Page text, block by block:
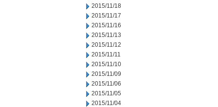
2015/11/18
2015/11/17
2015/11/16
2015/11/13
2015/11/12
2015/11/11
2015/11/10
2015/11/09
2015/11/06
2015/11/05
2015/11/04